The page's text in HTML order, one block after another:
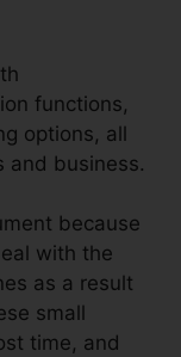
functions,
options, all
and business.
because
with the
as a result
small
time, and